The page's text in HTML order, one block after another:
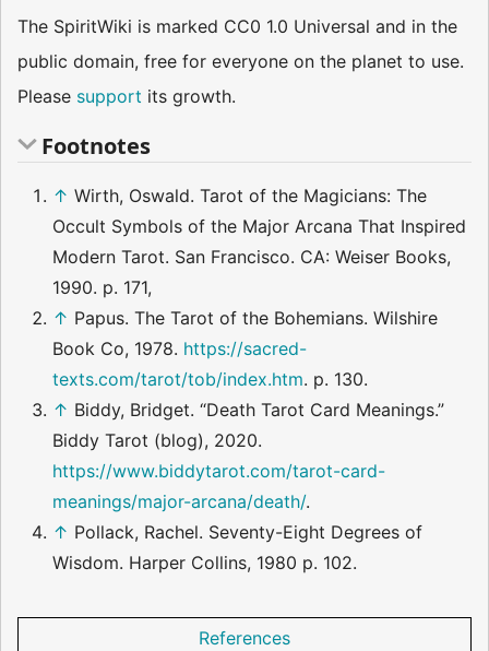
The SpiritWiki is marked CC0 1.0 Universal and in the
public domain, free for everyone on the planet to use.
Please support its growth.
Footnotes
↑ Wirth, Oswald. Tarot of the Magicians: The
Occult Symbols of the Major Arcana That Inspired
Modern Tarot. San Francisco. CA: Weiser Books,
1990. p. 171,
↑ Papus. The Tarot of the Bohemians. Wilshire
Book Co, 1978. https://sacred-
texts.com/tarot/tob/index.htm. p. 130.
↑ Biddy, Bridget. “Death Tarot Card Meanings.”
Biddy Tarot (blog), 2020.
https://www.biddytarot.com/tarot-card-
meanings/major-arcana/death/.
↑ Pollack, Rachel. Seventy-Eight Degrees of
Wisdom. Harper Collins, 1980 p. 102.
References